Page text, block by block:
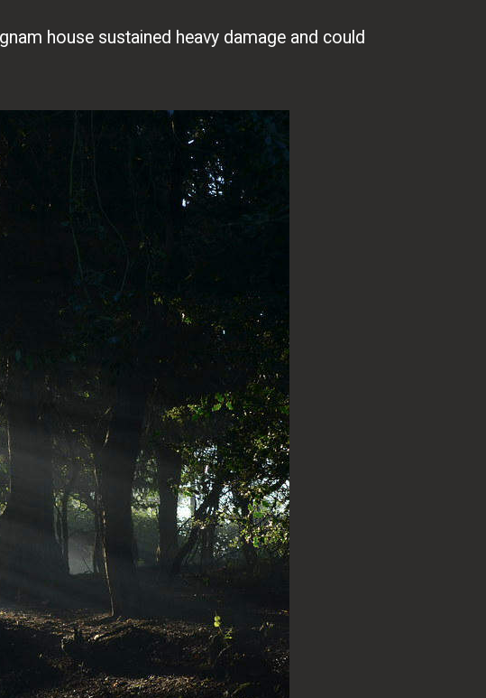
house sustained heavy damage and could